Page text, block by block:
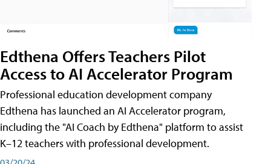
Edthena Offers Teachers Pilot
Access to AI Accelerator Program
Professional education development company
Edthena has launched an AI Accelerator program,
including the "AI Coach by Edthena" platform to assist
K–12 teachers with professional development.